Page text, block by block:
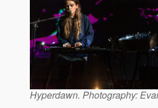
Hyperdawn. Photography: